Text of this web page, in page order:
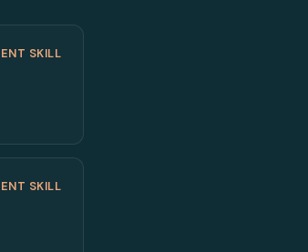
SKILL
SKILL